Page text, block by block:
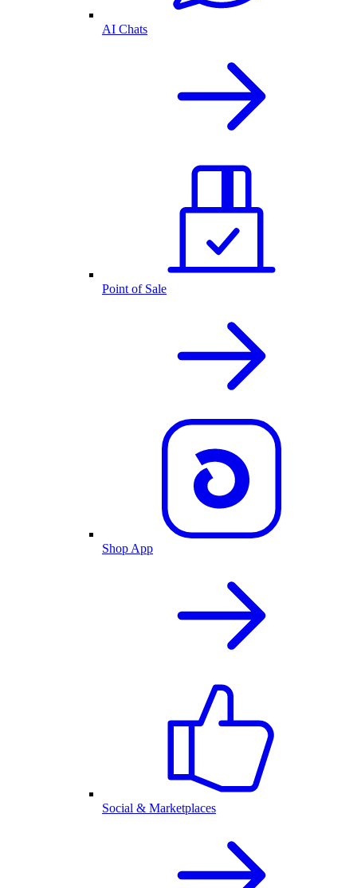
AI Chats
Point of Sale
Shop App
Social & Marketplaces